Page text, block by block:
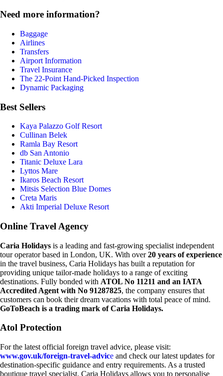
Need more information?
Baggage
Airlines
Transfers
Airport Information
Travel Insurance
The 22-Point Hand-Picked Inspection
Dynamic Packaging
Best Sellers
Kaya Palazzo Golf Resort
Cullinan Belek
Ramla Bay Resort
db San Antonio
Titanic Deluxe Lara
Lyttos Mare
Ikaros Beach Resort
Mitsis Selection Blue Domes
Creta Maris
Akti Imperial Deluxe Resort
Online Travel Agency
Caria Holidays is a leading and fast-growing specialist independent
tour operator based in London, UK. With over20 years of experience
in the travel business, Caria Holidays has built a reputation for
providing unique tailor-made holidays to a range of exciting
destinations. Fully bonded with ATOL No 11211 and an IATA
Accredited Agent with No 91287825, the company ensures that
customers can book their dream vacations with total peace of mind.
GoToBeach is a trading mark of Caria Holidays.
Atol Protection
For the latest official foreign travel advice, please visit:
www.gov.uk/foreign-travel-advice and check our latest updates for
destination-specific guidance and entry requirements. As a trusted
boutique travel specialist, Caria Holidays allows you to personalise